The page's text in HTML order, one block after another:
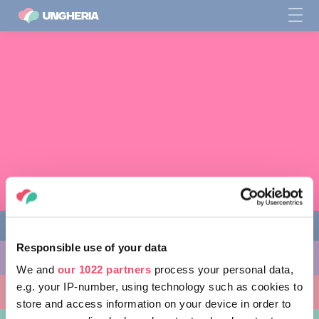
Responsible use of your data
We and our 1022 partners process your personal data,
e.g. your IP-number, using technology such as cookies to
store and access information on your device in order to
COSE DA FARE
LUOGHI DA VISITARE